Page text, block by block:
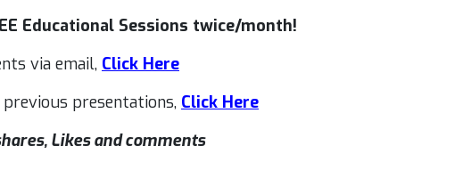
Educational Sessions twice/month!
via email, Click Here
previous presentations, Click Here
Likes and comments